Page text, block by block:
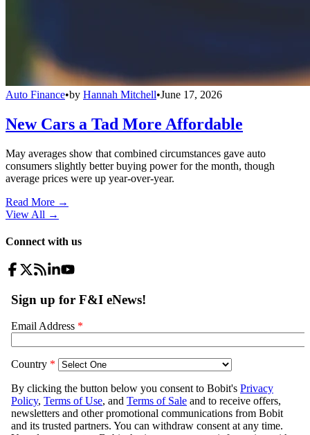
Auto Finance•by Hannah Mitchell•June 17, 2026
New Cars a Tad More Affordable
May averages show that combined circumstances gave auto
consumers slightly better buying power for the month, though
average prices were up year-over-year.
Read More →
View All →
Connect with us